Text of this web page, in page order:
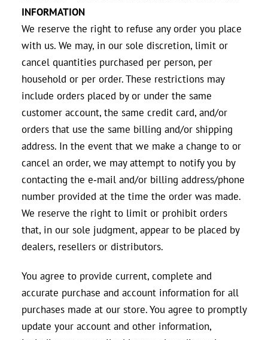
INFORMATION
We reserve the right to refuse any order you place
with us. We may, in our sole discretion, limit or
cancel quantities purchased per person, per
household or per order. These restrictions may
include orders placed by or under the same
customer account, the same credit card, and/or
orders that use the same billing and/or shipping
address. In the event that we make a change to or
cancel an order, we may attempt to notify you by
contacting the e‑mail and/or billing address/phone
number provided at the time the order was made.
We reserve the right to limit or prohibit orders
that, in our sole judgment, appear to be placed by
dealers, resellers or distributors.
You agree to provide current, complete and
accurate purchase and account information for all
purchases made at our store. You agree to promptly
update your account and other information,